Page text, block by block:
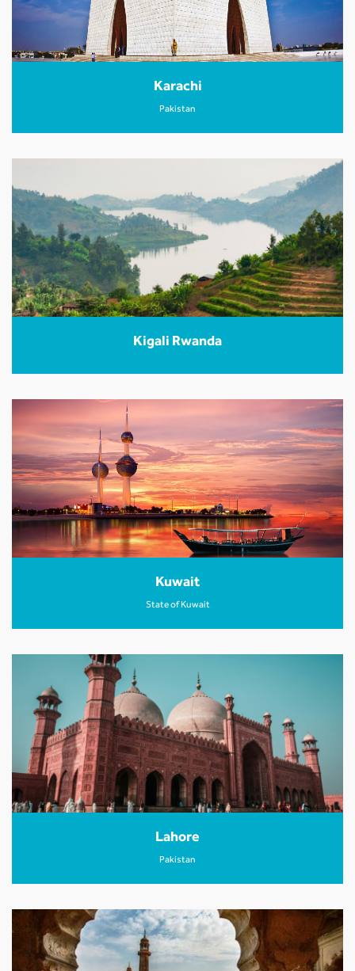
Karachi
Pakistan
Kigali Rwanda
Kuwait
State of Kuwait
Lahore
Pakistan